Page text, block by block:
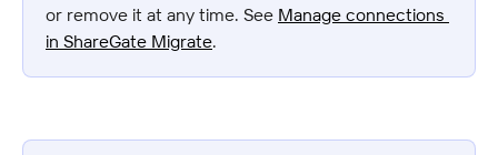
or remove it at any time. See Manage connections
in ShareGate Migrate.